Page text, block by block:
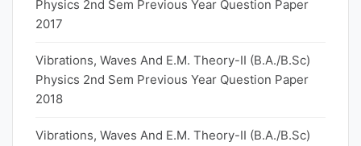
Physics 2nd Sem Previous Year Question Paper
2017
Vibrations, Waves And E.M. Theory-II (B.A./B.Sc)
Physics 2nd Sem Previous Year Question Paper
2018
Vibrations, Waves And E.M. Theory-II (B.A./B.Sc)